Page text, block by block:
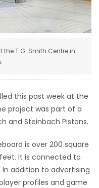
T.G. Smith Centre in
this past week at the
project was part of a
and Steinbach Pistons.
is over 200 square
It is connected to
In addition to advertising
profiles and game